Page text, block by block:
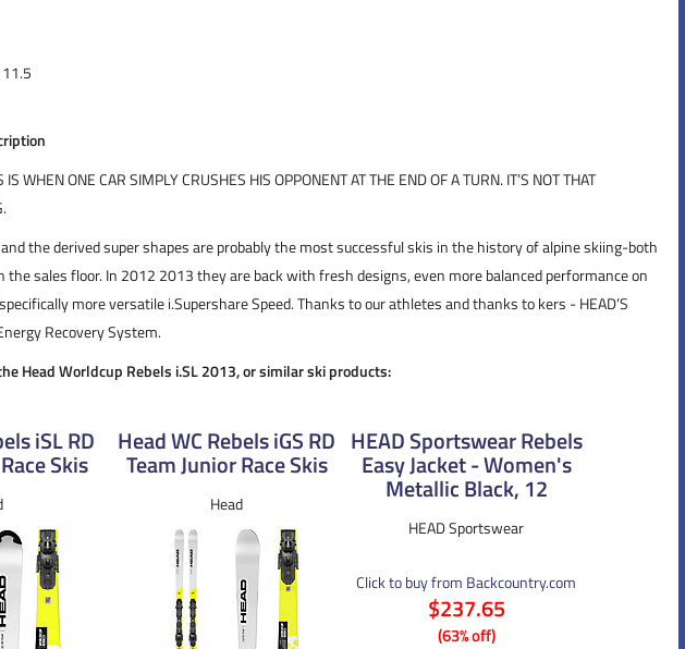
WHEN ONE CAR SIMPLY CRUSHES HIS OPPONENT AT THE END OF A TURN. IT’S NOT THAT
the derived super shapes are probably the most successful skis in the history of alpine skiing-both
the sales floor. In 2012 2013 they are back with fresh designs, even more balanced performance on
more versatile i.Supershare Speed. Thanks to our athletes and thanks to kers - HEAD’S
Recovery System.
Head Worldcup Rebels i.SL 2013, or similar ski products:
iSL RD
Skis
Head WC Rebels iGS RD
Team Junior Race Skis
Head
HEAD Sportswear Rebels
Easy Jacket - Women's
Metallic Black, 12
HEAD Sportswear
Click to buy from Backcountry.com
$237.65
(63% off)